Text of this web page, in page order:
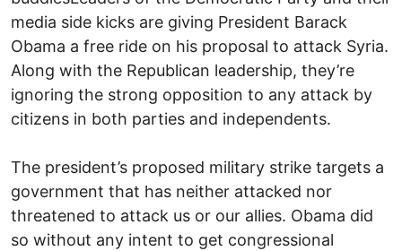
media side kicks are giving President Barack
Obama a free ride on his proposal to attack Syria.
Along with the Republican leadership, they’re
ignoring the strong opposition to any attack by
citizens in both parties and independents.
The president’s proposed military strike targets a
government that has neither attacked nor
threatened to attack us or our allies. Obama did
so without any intent to get congressional